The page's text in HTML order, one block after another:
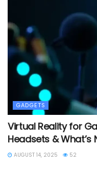
GADGETS
Virtual Reality for
Headsets & What’s
AUGUST 14, 2025 52